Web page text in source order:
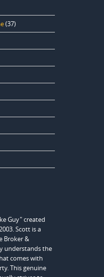
(37)
Guy" created
Scott is a
Broker &
understands the
comes with
This genuine